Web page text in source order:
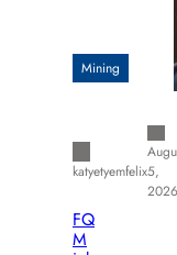
Mining
katyetyemfelix5,
2026
FQ
M